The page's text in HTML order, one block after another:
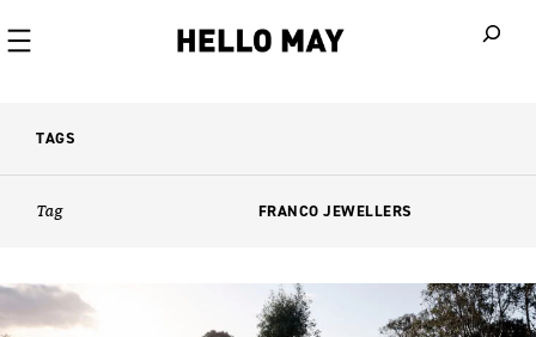
TAGS
Tag FRANCO JEWELLERS